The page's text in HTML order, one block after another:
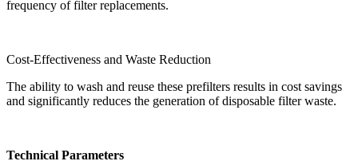
frequency of filter replacements.
Cost-Effectiveness and Waste Reduction
The ability to wash and reuse these prefilters results in cost savings
and significantly reduces the generation of disposable filter waste.
Technical Parameters